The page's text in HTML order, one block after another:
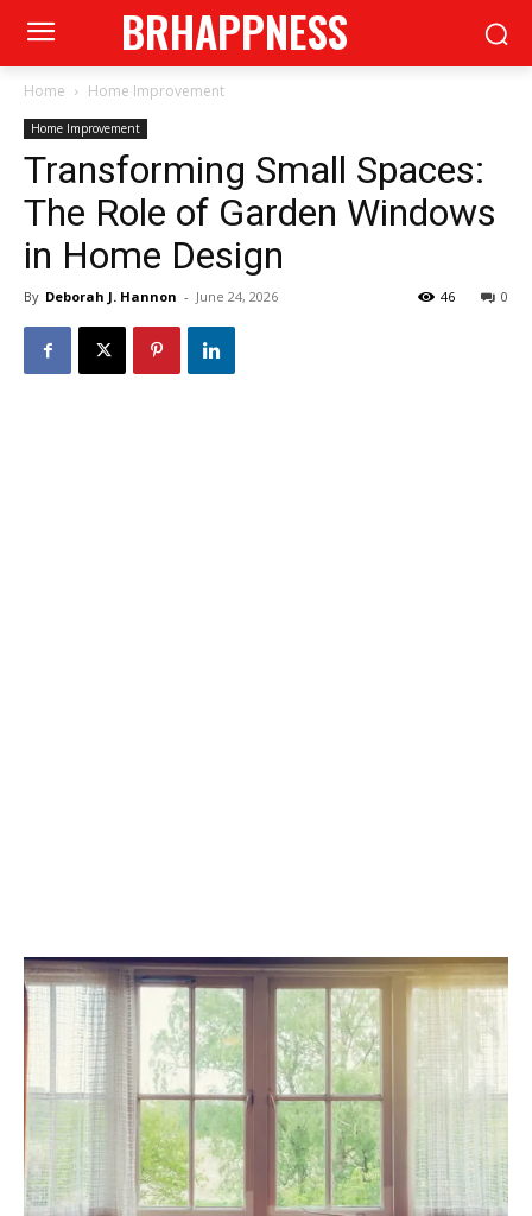
BRHAPPNESS
Home Home Improvement
Home Improvement
Transforming Small Spaces:
The Role of Garden Windows
in Home Design
By Deborah J. Hannon - June 24, 2026 0
46